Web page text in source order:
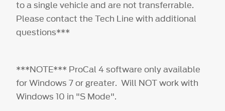
to a single vehicle and are not transferrable.
Please contact the Tech Line with additional
questions***
***NOTE*** ProCal 4 software only available
for Windows 7 or greater. Will NOT work with
Windows 10 in "S Mode".